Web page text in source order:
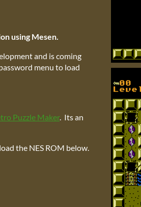
using Mesen.
and is coming
menu to load
Puzzle Maker. Its an
the NES ROM below.